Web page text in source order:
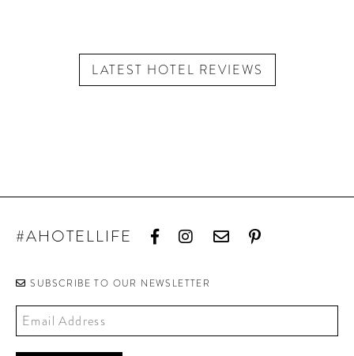
LATEST HOTEL REVIEWS
#AHOTELLIFE
SUBSCRIBE TO OUR NEWSLETTER